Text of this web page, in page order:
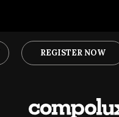
REGISTER NOW